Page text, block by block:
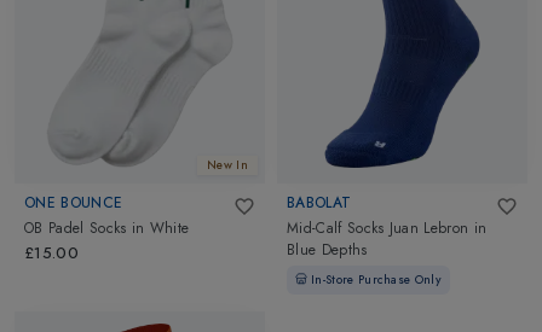
New In
ONE BOUNCE
OB Padel Socks in White
£15.00
BABOLAT
Mid-Calf Socks Juan Lebron in
Blue Depths
In-Store Purchase Only